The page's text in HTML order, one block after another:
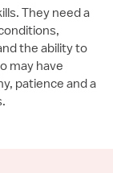
They need a
the ability to
may have
patience and a